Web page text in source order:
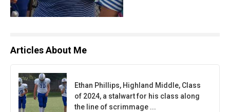
Articles About Me
Ethan Phillips, Highland Middle, Class
of 2024, a stalwart for his class along
the line of scrimmage ...